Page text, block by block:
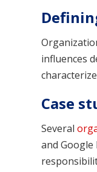
influences
Case
Several
and